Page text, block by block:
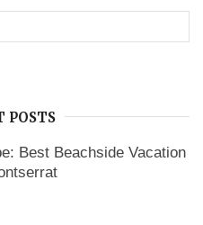
Accommodation
for
POSTS
Best Beachside Vacation